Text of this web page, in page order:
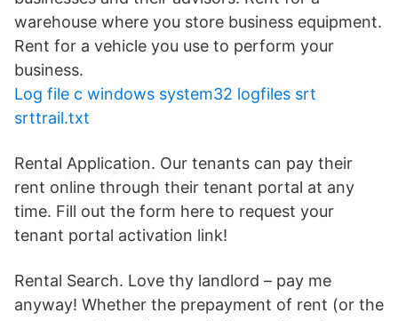
warehouse where you store business equipment.
Rent for a vehicle you use to perform your
business.
Log file c windows system32 logfiles srt
srttrail.txt
Rental Application. Our tenants can pay their
rent online through their tenant portal at any
time. Fill out the form here to request your
tenant portal activation link!
Rental Search. Love thy landlord – pay me
anyway! Whether the prepayment of rent (or the